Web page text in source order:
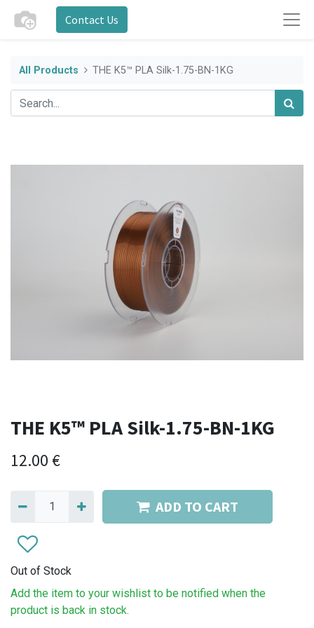
Contact Us
All Products THE K5™ PLA Silk-1.75-BN-1KG
THE K5™ PLA Silk-1.75-BN-1KG
12.00 €
ADD TO CART
Out of Stock
Add the item to your wishlist to be notified when the
product is back in stock.